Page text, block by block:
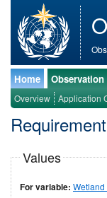
Home
Overview Application
Requirement
Values
For variable: Wetland